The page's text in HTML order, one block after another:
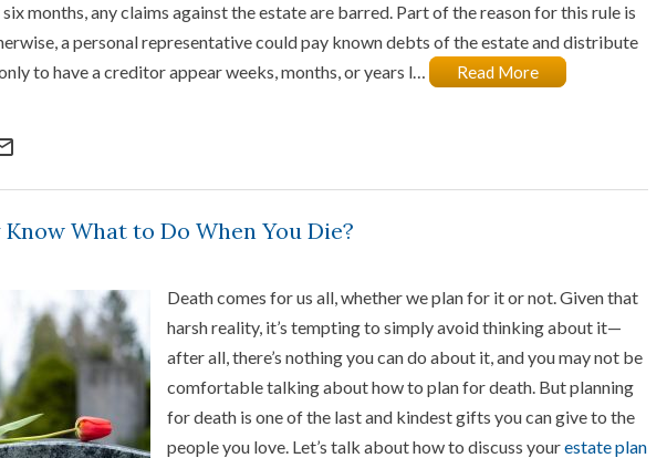
months, any claims against the estate are barred. Part of the reason for this rule is
a personal representative could pay known debts of the estate and distribute
to have a creditor appear weeks, months, or years l…
Read More
What to Do When You Die?
Death comes for us all, whether we plan for it or not. Given that
harsh reality, it’s tempting to simply avoid thinking about it—
after all, there’s nothing you can do about it, and you may not be
comfortable talking about how to plan for death. But planning
for death is one of the last and kindest gifts you can give to the
people you love. Let’s talk about how to discuss yourestate plan